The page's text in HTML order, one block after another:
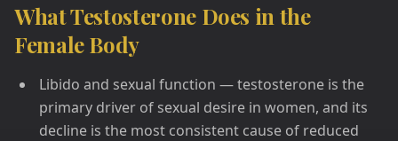
What Testosterone Does in the
Female Body
Libido and sexual function — testosterone is the
primary driver of sexual desire in women, and its
decline is the most consistent cause of reduced